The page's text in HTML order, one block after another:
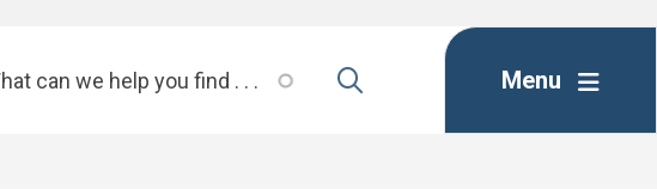
Menu